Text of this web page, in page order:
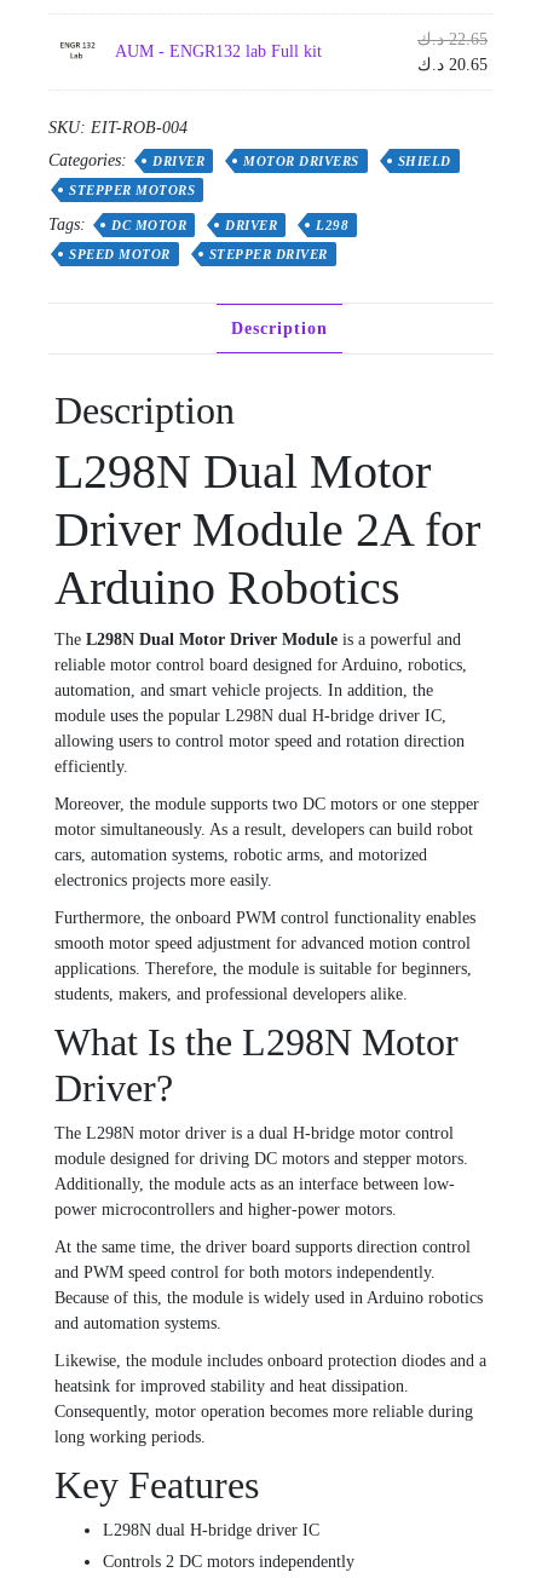
AUM - ENGR132 lab Full kit
22.65 د.ك
Original
price
was:
20.65 د.ك
Current
price
SKU: EIT-ROB-004
Categories:
DRIVER MOTOR DRIVERS
SHIELD
STEPPER MOTORS
Tags: DC MOTOR DRIVER
L298
SPEED MOTOR
STEPPER DRIVER
Description
Description
L298N Dual Motor
Driver Module 2A for
Arduino Robotics
The L298N Dual Motor Driver Module is a powerful and
reliable motor control board designed for Arduino, robotics,
automation, and smart vehicle projects. In addition, the
module uses the popular L298N dual H-bridge driver IC,
allowing users to control motor speed and rotation direction
efficiently.
Moreover, the module supports two DC motors or one stepper
motor simultaneously. As a result, developers can build robot
cars, automation systems, robotic arms, and motorized
electronics projects more easily.
Furthermore, the onboard PWM control functionality enables
smooth motor speed adjustment for advanced motion control
applications. Therefore, the module is suitable for beginners,
students, makers, and professional developers alike.
What Is the L298N Motor
Driver?
The L298N motor driver is a dual H-bridge motor control
module designed for driving DC motors and stepper motors.
Additionally, the module acts as an interface between low-
power microcontrollers and higher-power motors.
At the same time, the driver board supports direction control
and PWM speed control for both motors independently.
Because of this, the module is widely used in Arduino robotics
and automation systems.
Likewise, the module includes onboard protection diodes and a
heatsink for improved stability and heat dissipation.
Consequently, motor operation becomes more reliable during
long working periods.
Key Features
L298N dual H-bridge driver IC
Controls 2 DC motors independently